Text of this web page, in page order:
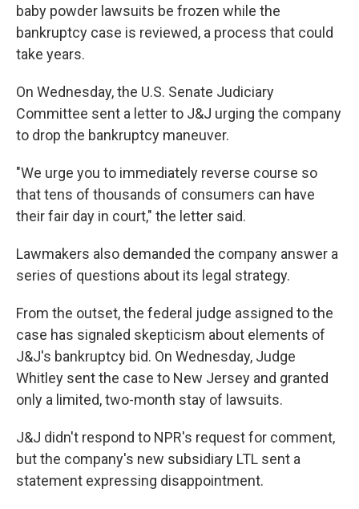
baby powder lawsuits be frozen while the
bankruptcy case is reviewed, a process that could
take years.
On Wednesday, the U.S. Senate Judiciary
Committee sent a letter to J&J urging the company
to drop the bankruptcy maneuver.
"We urge you to immediately reverse course so
that tens of thousands of consumers can have
their fair day in court," the letter said.
Lawmakers also demanded the company answer a
series of questions about its legal strategy.
From the outset, the federal judge assigned to the
case has signaled skepticism about elements of
J&J's bankruptcy bid. On Wednesday, Judge
Whitley sent the case to New Jersey and granted
only a limited, two-month stay of lawsuits.
J&J didn't respond to NPR's request for comment,
but the company's new subsidiary LTL sent a
statement expressing disappointment.